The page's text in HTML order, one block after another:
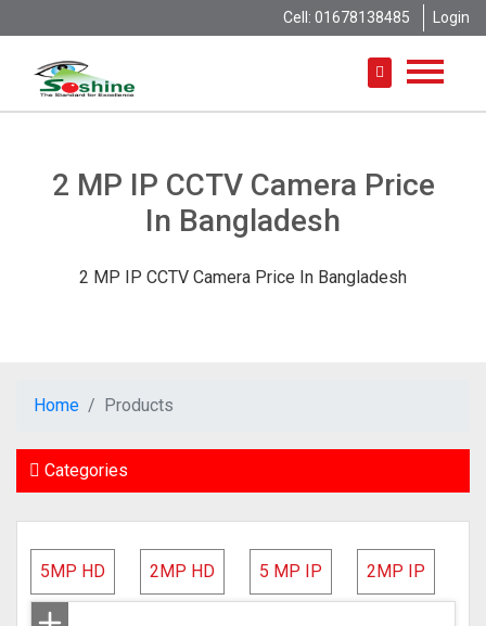
Cell: 01678138485 Login
2 MP IP CCTV Camera Price
In Bangladesh
2 MP IP CCTV Camera Price In Bangladesh
Home Products
Categories
AVTECH
Hundure
5MP HD 2MP HD 5 MP IP 2MP IP